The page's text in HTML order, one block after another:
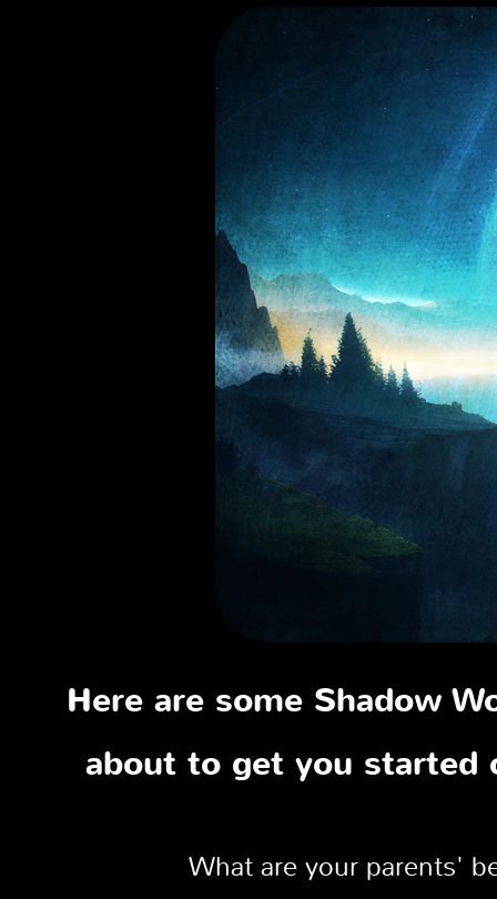
Here are some Shadow
about to get you started
What are your parents'